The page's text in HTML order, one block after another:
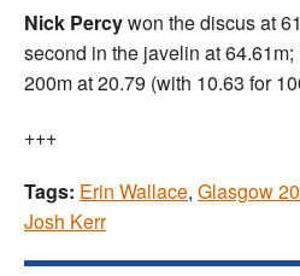
Nick Percywon the discus at
second in the javelin at 64.61m;
200m at 20.79 (with 10.63 for
+++
Tags: Erin Wallace, Glasgow
Josh Kerr